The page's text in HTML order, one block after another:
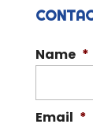
Name *
Email *